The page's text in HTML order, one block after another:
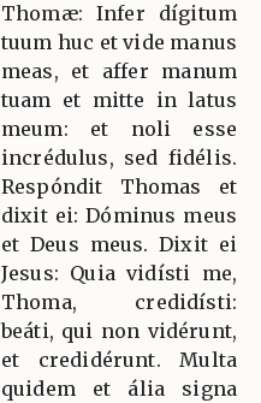
Thomæ: Infer dígitum
tuum huc et vide manus
meas, et affer manum
tuam et mitte in latus
meum: et noli esse
incrédulus, sed fidélis.
Respóndit Thomas et
dixit ei: Dóminus meus
et Deus meus. Dixit ei
Jesus: Quia vidísti me,
Thoma, credidísti:
beáti, qui non vidérunt,
et credidérunt. Multa
quidem et ália signa